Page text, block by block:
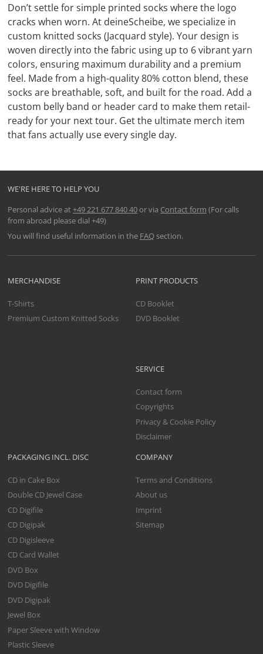
Don’t settle for simple printed socks where the logo
cracks when worn. At deineScheibe, we specialize in
custom knitted socks (Jacquard style). Your design is
woven directly into the fabric using up to 6 vibrant yarn
colors, ensuring maximum durability and a premium
feel. Made from a high-quality 80% cotton blend, these
socks are breathable, soft, and built for the road. Add a
custom belly band or header card to make them retail-
ready for your next tour. Get the ultimate merch item
that fans actually use every single day.
WE'RE HERE TO HELP YOU
Personal advice at+49 221 677 840 40or via Contact form (For calls
from abroad please dial +49)
You will find useful information in the FAQsection.
MERCHANDISE
T-Shirts
Premium Custom Knitted Socks
PACKAGING INCL. DISC
CD in Cake Box
Double CD Jewel Case
CD Digifile
CD Digipak
CD Digisleeve
CD Card Wallet
DVD Box
DVD Digifile
DVD Digipak
Jewel Box
Paper Sleeve with Window
Plastic Sleeve
PRINT PRODUCTS
CD Booklet
DVD Booklet
SERVICE
Contact form
Copyrights
Privacy & Cookie Policy
Disclaimer
COMPANY
Terms and Conditions
About us
Imprint
Sitemap